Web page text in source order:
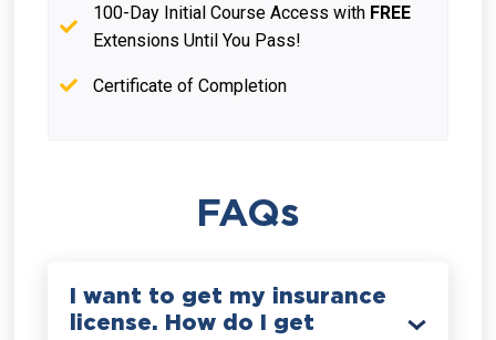
100-Day Initial Course Access with FREE
Extensions Until You Pass!
Certificate of Completion
FAQs
I want to get my insurance
license. How do I get